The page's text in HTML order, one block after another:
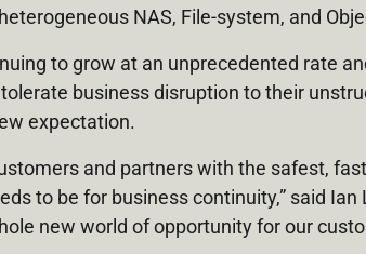
NAS, File-system, and
to grow at an unprecedented rate
business disruption to their
expectation.
and partners with the safest,
to be for business continuity,” said
new world of opportunity for our